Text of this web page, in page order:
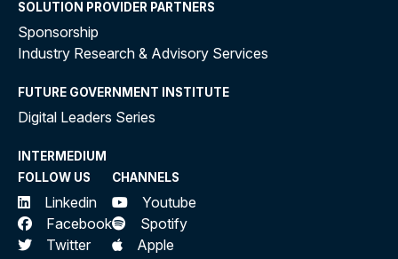
SOLUTION PROVIDER PARTNERS
Sponsorship
Industry Research & Advisory Services
FUTURE GOVERNMENT INSTITUTE
Digital Leaders Series
INTERMEDIUM
FOLLOW US
Linkedin
Facebook
Twitter
CHANNELS
Youtube
Spotify
Apple